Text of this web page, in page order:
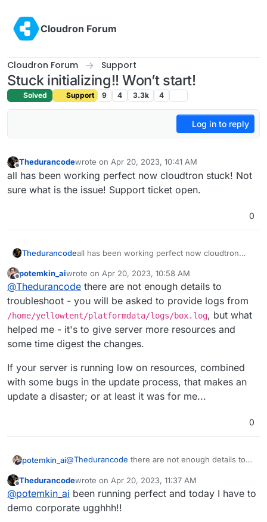
Cloudron Forum
Cloudron Forum Support
Stuck initializing!! Won’t start!
Solved Support 9 4 3.3k 4
Log in to reply
Offline
Thedurancodewrote on Apr 20, 2023, 10:41 AM
last edited by Thedurancode Apr 20, 2023, 10:42
all has been working perfect now cloudtron stuck! Not
sure what is the issue! Support ticket open.
0
Thedurancodeall has been working perfect now cloudtron
open.
Offline
potemkin_aiwrote on Apr 20, 2023, 10:58 AM
last edited by
@Thedurancode there are not enough details to
troubleshoot - you will be asked to provide logs from
/home/yellowtent/platformdata/logs/box.log, but what
helped me - it's to give server more resources and
some time digest the changes.
If your server is running low on resources, combined
with some bugs in the update process, that makes an
update a disaster; or at least it was for me...
0
potemkin_ai@Thedurancode there are not enough details to
from
/home/yellowtent/platformdata/logs/box.
log , but what helped me - it's to give server more
resources and some time digest the changes.
If your server is running low on resources,
combined with some bugs in the update process,
that makes an update a disaster; or at least it was
for me...
Offline
Thedurancodewrote on Apr 20, 2023, 11:37 AM
last edited by
@potemkin_ai been running perfect and today I have to
demo corporate ugghhh!!